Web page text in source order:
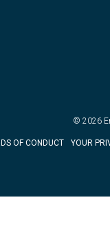
© 2026
OF CONDUCT YOUR